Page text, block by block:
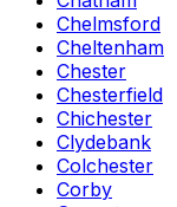
Chelmsford
Cheltenham
Chester
Chesterfield
Chichester
Clydebank
Colchester
Corby